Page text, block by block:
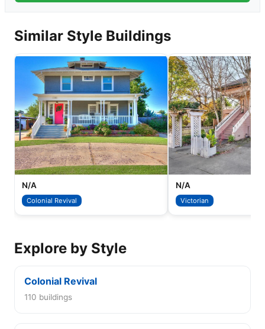
Similar Style Buildings
N/A
Colonial Revival
N/A
Victorian
Explore by Style
Colonial Revival
110 buildings